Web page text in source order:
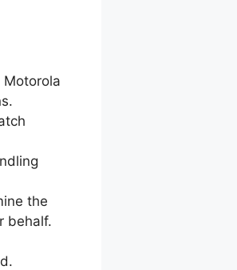
Motorola
the
behalf.